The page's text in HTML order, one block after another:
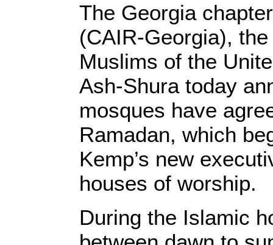
The Georgia
(CAIR-Georgia),
Muslims of the
Ash-Shura today
mosques have
Ramadan, which
Kemp’s new
houses of worship.
During the Islamic